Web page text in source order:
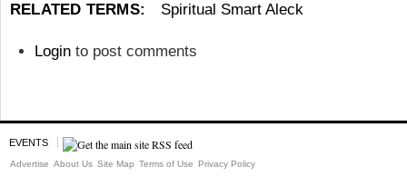
RELATED TERMS: Spiritual Smart Aleck
Login to post comments
EVENTS
Advertise About Us Site Map Terms of Use Privacy Policy